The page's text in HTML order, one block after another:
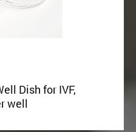
Dish for IVF,
well